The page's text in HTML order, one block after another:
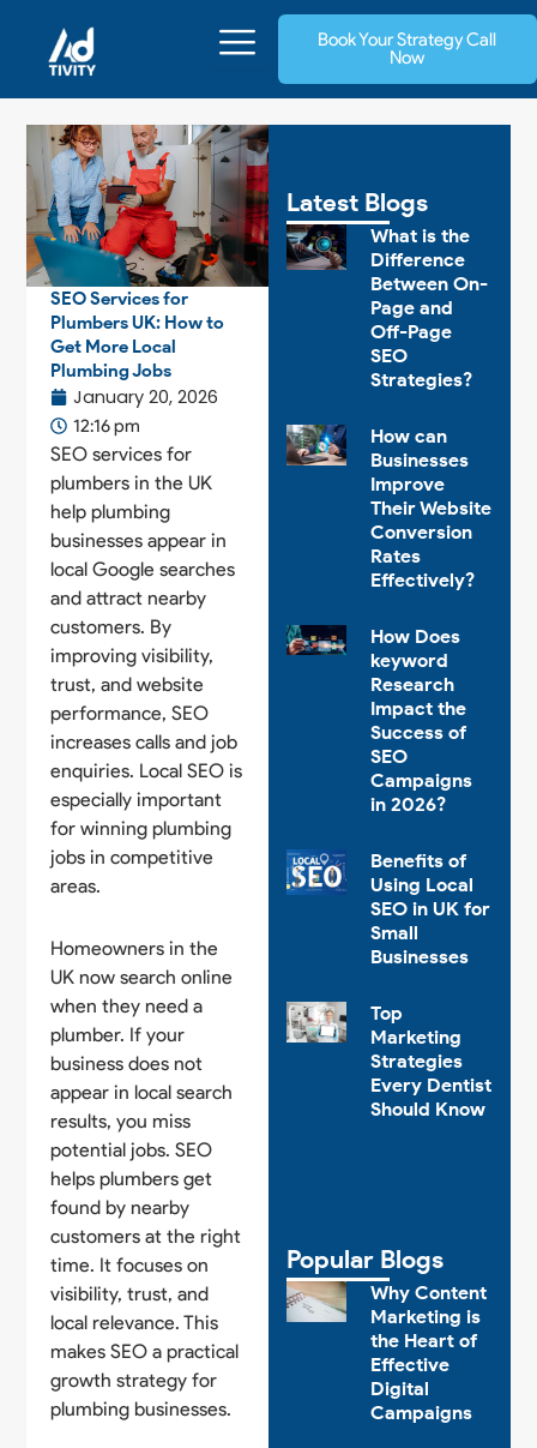
content
Book Your Strategy Call
Now
SEO Services for
Plumbers UK: How to
Get More Local
Plumbing Jobs
January 20, 2026
12:16 pm
SEO services for
plumbers in the UK
help plumbing
businesses appear in
local Google searches
and attract nearby
customers. By
improving visibility,
trust, and website
performance, SEO
increases calls and job
enquiries. Local SEO is
especially important
for winning plumbing
jobs in competitive
areas.
Homeowners in the
UK now search online
when they need a
plumber. If your
business does not
appear in local search
results, you miss
potential jobs. SEO
helps plumbers get
found by nearby
customers at the right
time. It focuses on
visibility, trust, and
local relevance. This
makes SEO a practical
growth strategy for
plumbing businesses.
Latest Blogs
What is the
Difference
Between On-
Page and
Off-Page
SEO
Strategies?
How can
Businesses
Improve
Their Website
Conversion
Rates
Effectively?
How Does
keyword
Research
Impact the
Success of
SEO
Campaigns
in 2026?
Benefits of
Using Local
SEO in UK for
Small
Businesses
Top
Marketing
Strategies
Every Dentist
Should Know
Popular Blogs
Why Content
Marketing is
the Heart of
Effective
Digital
Campaigns